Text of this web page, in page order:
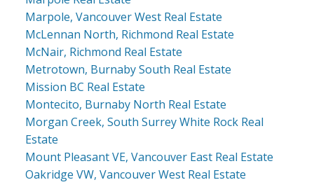
Marpole, Vancouver West Real Estate
McLennan North, Richmond Real Estate
McNair, Richmond Real Estate
Metrotown, Burnaby South Real Estate
Mission BC Real Estate
Montecito, Burnaby North Real Estate
Morgan Creek, South Surrey White Rock Real
Estate
Mount Pleasant VE, Vancouver East Real Estate
Oakridge VW, Vancouver West Real Estate